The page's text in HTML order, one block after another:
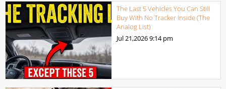
The Last 5 Vehicles You Can Still
Buy With No Tracker Inside (The
Analog List)
Jul 21,20269:14 pm